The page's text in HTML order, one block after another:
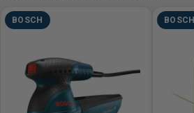
BOSCH BOSCH